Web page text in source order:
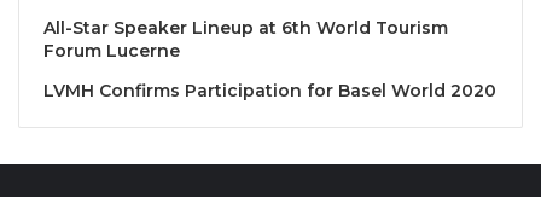
commitment to building an inclusive and sustainable
Development Authority, said, “Joining PATA
All-Star Speaker Lineup at 6th World Tourism
Forum Lucerne
LVMH Confirms Participation for Basel World 2020